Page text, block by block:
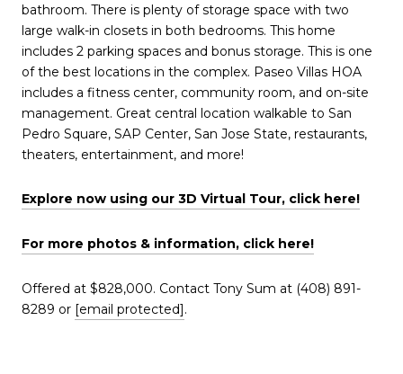
bathroom. There is plenty of storage space with two
large walk-in closets in both bedrooms. This home
includes 2 parking spaces and bonus storage. This is one
of the best locations in the complex. Paseo Villas HOA
includes a fitness center, community room, and on-site
management. Great central location walkable to San
Pedro Square, SAP Center, San Jose State, restaurants,
theaters, entertainment, and more!
Explore now using our 3D Virtual Tour, click here!
For more photos & information, click here!
Offered at $828,000. Contact Tony Sum at (408) 891-
8289 or [email protected].